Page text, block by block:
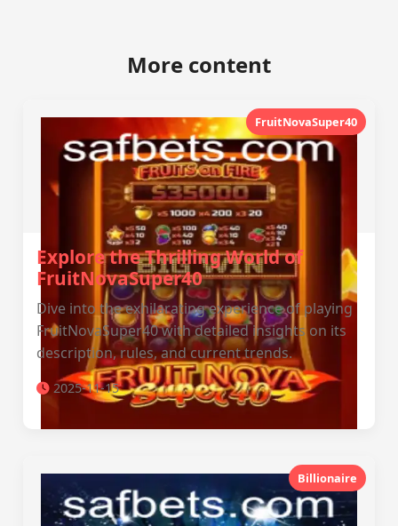
More content
FruitNovaSuper40
Explore the Thrilling World of
FruitNovaSuper40
Dive into the exhilarating experience of playing
FruitNovaSuper40 with detailed insights on its
description, rules, and current trends.
2025-11-15
Billionaire